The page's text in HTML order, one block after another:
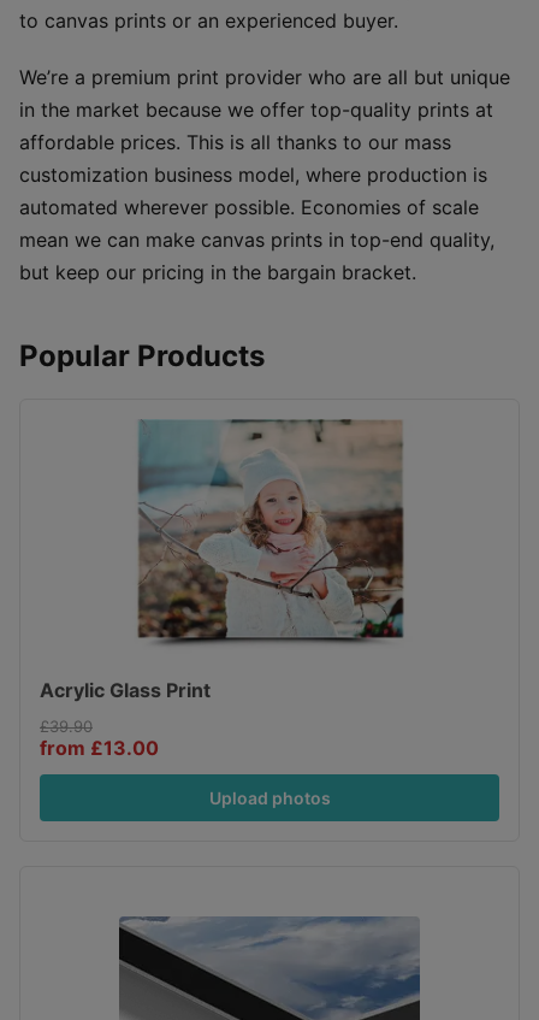
to canvas prints or an experienced buyer.
We’re a premium print provider who are all but unique
in the market because we offer top-quality prints at
affordable prices. This is all thanks to our mass
customization business model, where production is
automated wherever possible. Economies of scale
mean we can make canvas prints in top-end quality,
but keep our pricing in the bargain bracket.
Popular Products
Acrylic Glass Print
£39.90
from £13.00
Upload photos